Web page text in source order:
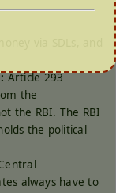
Article 293
the
the RBI. The RBI
the political
always have to